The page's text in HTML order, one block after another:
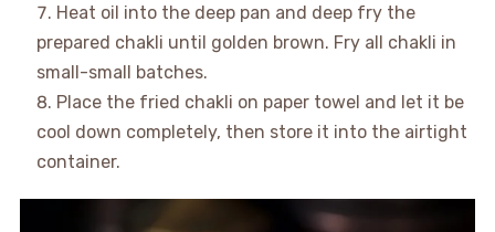
Heat oil into the deep pan and deep fry the
prepared chakli until golden brown. Fry all chakli in
small-small batches.
Place the fried chakli on paper towel and let it be
cool down completely, then store it into the airtight
container.